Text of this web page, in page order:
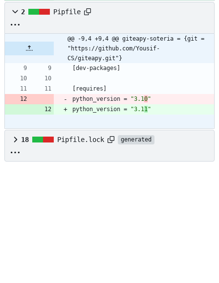
2 Pipfile
@@ -9,4 +9,4 @@ giteapy-soteria = {git =
"https://github.com/Yousif-
CS/giteapy.git"}
dev-packages
requires
python_version = "3.10"
python_version = "3.11"
18 Pipfile.lock generated